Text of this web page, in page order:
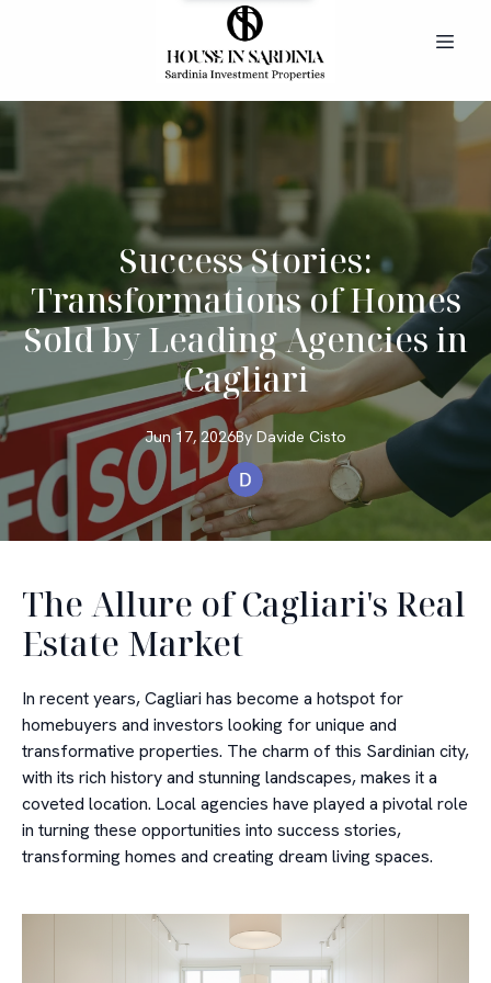
Success Stories:
Transformations of Homes
Sold by Leading Agencies in
Cagliari
Jun 17, 2026By Davide Cisto
The Allure of Cagliari's Real
Estate Market
In recent years, Cagliari has become a hotspot for
homebuyers and investors looking for unique and
transformative properties. The charm of this Sardinian city,
with its rich history and stunning landscapes, makes it a
coveted location. Local agencies have played a pivotal role
in turning these opportunities into success stories,
transforming homes and creating dream living spaces.